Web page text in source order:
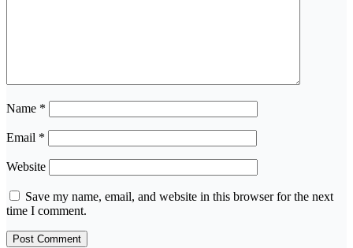
Name *
Email *
Website
Save my name, email, and website in this browser for the next
time I comment.